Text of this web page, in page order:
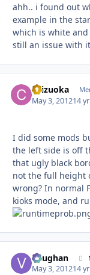
ahh.. i found out
example in the
which is white
still an issue with
chizuoka
May 3, 201214 yr
I did some mods
the left side is off
that ugly black
not the full height
wrong? In normal
kioks mode, and
Vaughan
May 3, 201214 yr